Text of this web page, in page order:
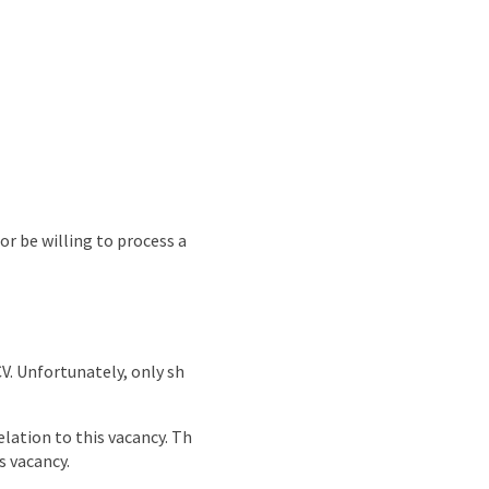
be willing to process a
Unfortunately, only sh
to this vacancy. Th